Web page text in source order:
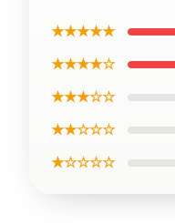
★★★★★
★★★★☆
★★★☆☆
★★☆☆☆
★☆☆☆☆